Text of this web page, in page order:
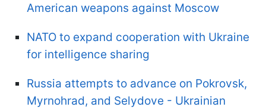
American weapons against Moscow
NATO to expand cooperation with Ukraine
for intelligence sharing
Russia attempts to advance on Pokrovsk,
Myrnohrad, and Selydove - Ukrainian